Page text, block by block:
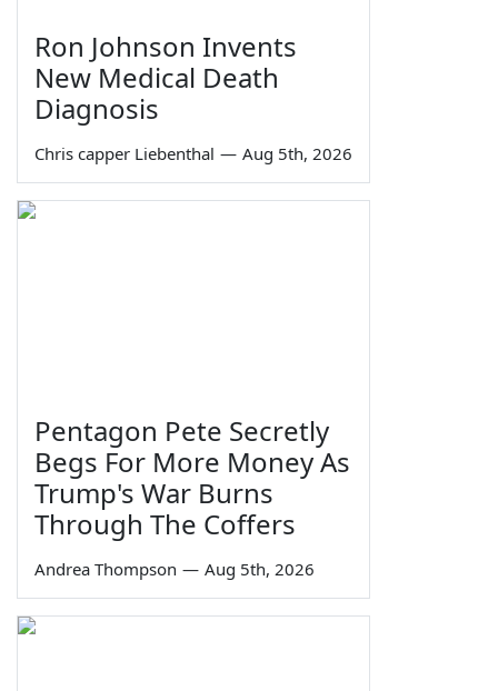
Ron Johnson Invents
New Medical Death
Diagnosis
Chris capper Liebenthal — Aug 5th, 2026
Pentagon Pete Secretly
Begs For More Money As
Trump's War Burns
Through The Coffers
Andrea Thompson — Aug 5th, 2026